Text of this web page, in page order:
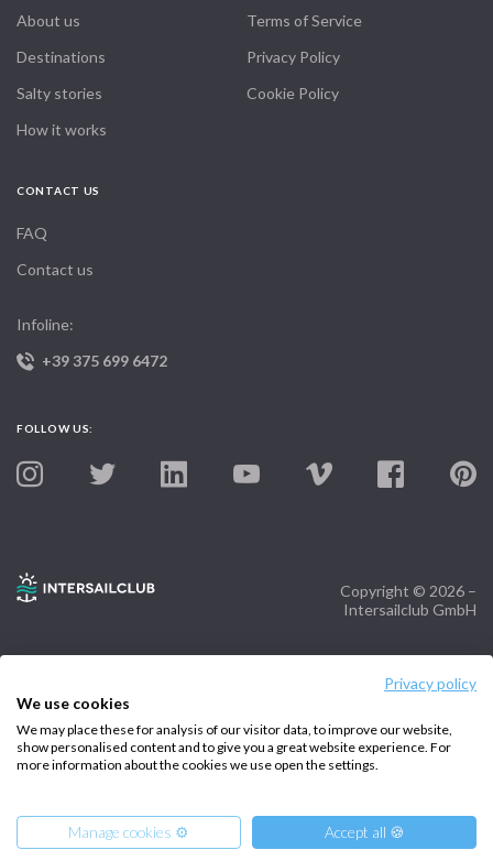
Privacy policy
We use cookies
We may place these for analysis of our visitor data, to improve our website,
show personalised content and to give you a great website experience. For
more information about the cookies we use open the settings.
Manage cookies ⚙️ Accept all 🍪
About us
Destinations
Salty stories
How it works
Terms of Service
Privacy Policy
Cookie Policy
CONTACT US
FAQ
Contact us
Infoline:
+39 375 699 6472
FOLLOW US:
Copyright © 2026 –
Intersailclub GmbH